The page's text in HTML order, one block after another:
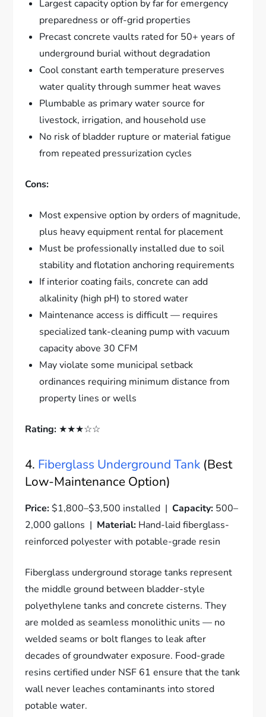
Largest capacity option by far for emergency
preparedness or off-grid properties
Precast concrete vaults rated for 50+ years of
underground burial without degradation
Cool constant earth temperature preserves
water quality through summer heat waves
Plumbable as primary water source for
livestock, irrigation, and household use
No risk of bladder rupture or material fatigue
from repeated pressurization cycles
Cons:
Most expensive option by orders of magnitude,
plus heavy equipment rental for placement
Must be professionally installed due to soil
stability and flotation anchoring requirements
If interior coating fails, concrete can add
alkalinity (high pH) to stored water
Maintenance access is difficult — requires
specialized tank-cleaning pump with vacuum
capacity above 30 CFM
May violate some municipal setback
ordinances requiring minimum distance from
property lines or wells
Rating: ★★★☆☆
4. Fiberglass Underground Tank (Best
Low-Maintenance Option)
Price:$1,800–$3,500 installed |Capacity: 500–
2,000 gallons | Material: Hand-laid fiberglass-
reinforced polyester with potable-grade resin
Fiberglass underground storage tanks represent
the middle ground between bladder-style
polyethylene tanks and concrete cisterns. They
are molded as seamless monolithic units — no
welded seams or bolt flanges to leak after
decades of groundwater exposure. Food-grade
resins certified under NSF 61 ensure that the tank
wall never leaches contaminants into stored
potable water.